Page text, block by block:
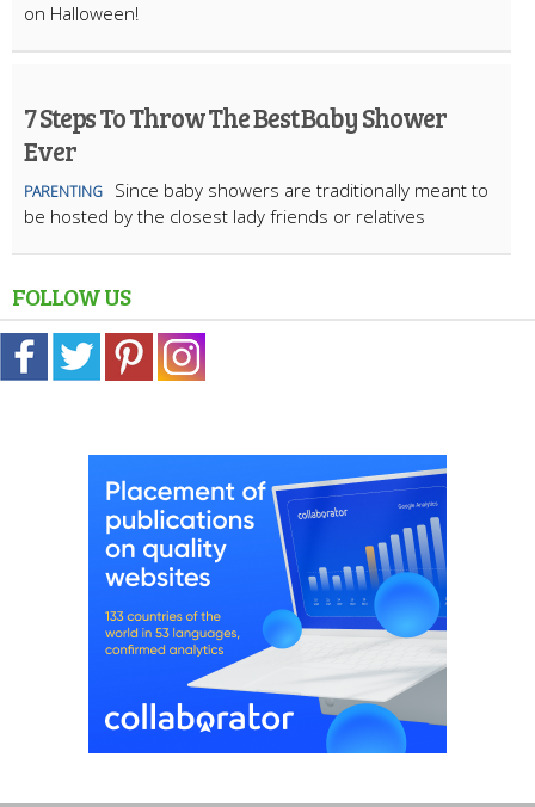
on Halloween!
7 Steps To Throw The Best Baby Shower
Ever
PARENTING
Since baby showers are traditionally meant to
be hosted by the closest lady friends or relatives
FOLLOW US